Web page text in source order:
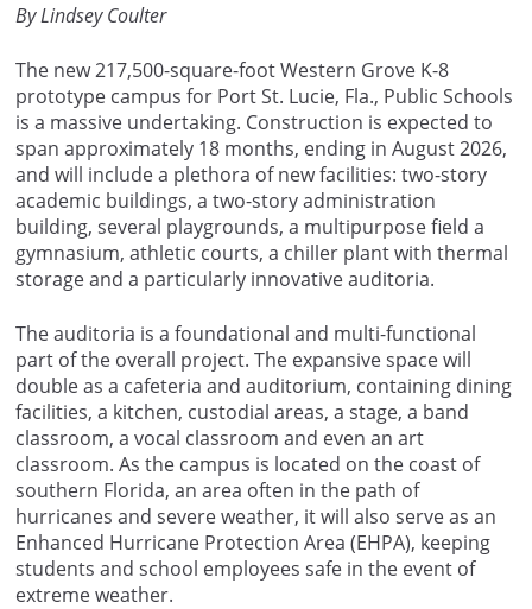
By Lindsey Coulter
The new 217,500-square-foot Western Grove K-8
prototype campus for Port St. Lucie, Fla., Public Schools
is a massive undertaking. Construction is expected to
span approximately 18 months, ending in August 2026,
and will include a plethora of new facilities: two-story
academic buildings, a two-story administration
building, several playgrounds, a multipurpose field a
gymnasium, athletic courts, a chiller plant with thermal
storage and a particularly innovative auditoria.
The auditoria is a foundational and multi-functional
part of the overall project. The expansive space will
double as a cafeteria and auditorium, containing dining
facilities, a kitchen, custodial areas, a stage, a band
classroom, a vocal classroom and even an art
classroom. As the campus is located on the coast of
southern Florida, an area often in the path of
hurricanes and severe weather, it will also serve as an
Enhanced Hurricane Protection Area (EHPA), keeping
students and school employees safe in the event of
extreme weather.